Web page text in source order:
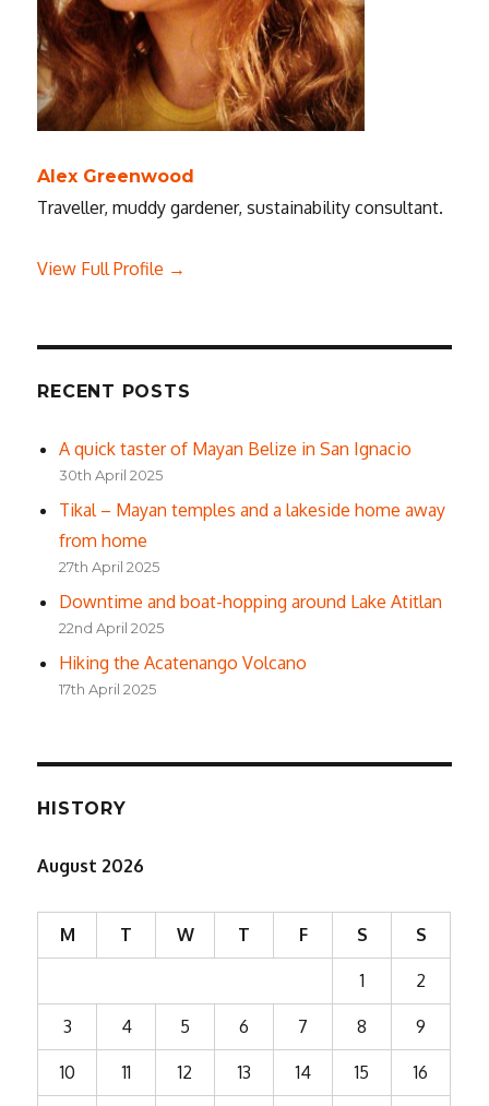
Alex Greenwood
Traveller, muddy gardener, sustainability consultant.
View Full Profile →
RECENT POSTS
A quick taster of Mayan Belize in San Ignacio
30th April 2025
Tikal – Mayan temples and a lakeside home away
from home
27th April 2025
Downtime and boat-hopping around Lake Atitlan
22nd April 2025
Hiking the Acatenango Volcano
17th April 2025
HISTORY
August 2026
M T W T F S S
1 2
3 4 5 6 7 8 9
10 11 12 13 14 15 16